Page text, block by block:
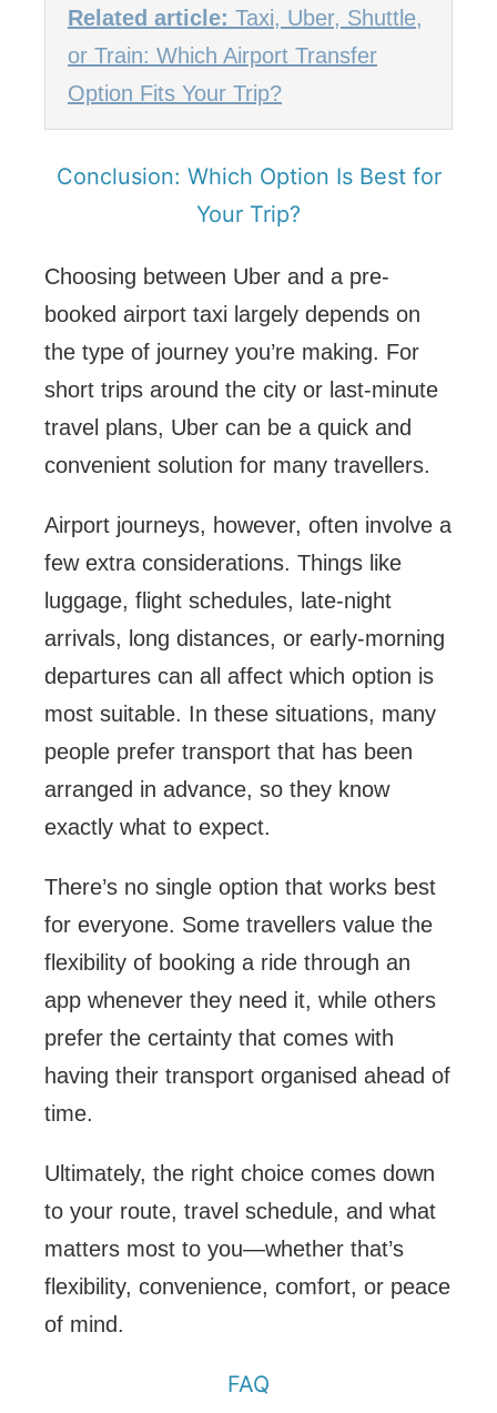
Related article: Taxi, Uber, Shuttle,
or Train: Which Airport Transfer
Option Fits Your Trip?
Conclusion: Which Option Is Best for
Your Trip?
Choosing between Uber and a pre-
booked airport taxi largely depends on
the type of journey you’re making. For
short trips around the city or last-minute
travel plans, Uber can be a quick and
convenient solution for many travellers.
Airport journeys, however, often involve a
few extra considerations. Things like
luggage, flight schedules, late-night
arrivals, long distances, or early-morning
departures can all affect which option is
most suitable. In these situations, many
people prefer transport that has been
arranged in advance, so they know
exactly what to expect.
There’s no single option that works best
for everyone. Some travellers value the
flexibility of booking a ride through an
app whenever they need it, while others
prefer the certainty that comes with
having their transport organised ahead of
time.
Ultimately, the right choice comes down
to your route, travel schedule, and what
matters most to you—whether that’s
flexibility, convenience, comfort, or peace
of mind.
FAQ